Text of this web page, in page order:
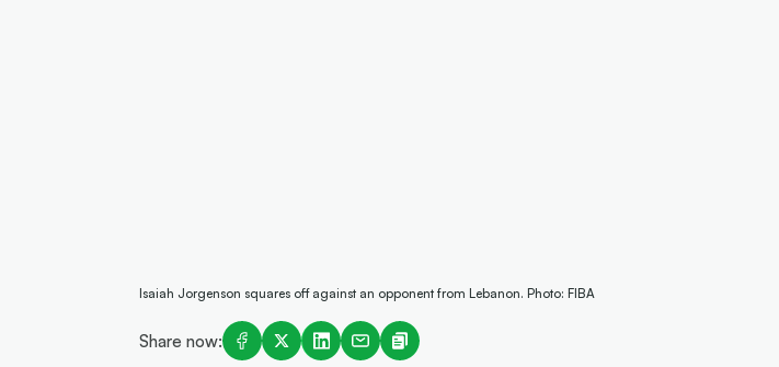
Isaiah Jorgenson squares off against an opponent from Lebanon. Photo: FIBA
Share now: